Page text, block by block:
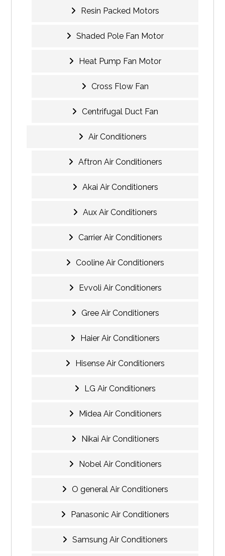
Resin Packed Motors
Shaded Pole Fan Motor
Heat Pump Fan Motor
Cross Flow Fan
Centrifugal Duct Fan
Air Conditioners
Aftron Air Conditioners
Akai Air Conditioners
Aux Air Conditioners
Carrier Air Conditioners
Cooline Air Conditioners
Evvoli Air Conditioners
Gree Air Conditioners
Haier Air Conditioners
Hisense Air Conditioners
LG Air Conditioners
Midea Air Conditioners
Nikai Air Conditioners
Nobel Air Conditioners
O general Air Conditioners
Panasonic Air Conditioners
Samsung Air Conditioners